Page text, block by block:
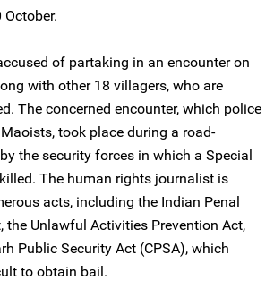
of partaking in an encounter on
with other 18 villagers, who are
The concerned encounter, which police
took place during a road-
the security forces in which a Special
The human rights journalist is
acts, including the Indian Penal
the Unlawful Activities Prevention Act,
Public Security Act (CPSA), which
to obtain bail.